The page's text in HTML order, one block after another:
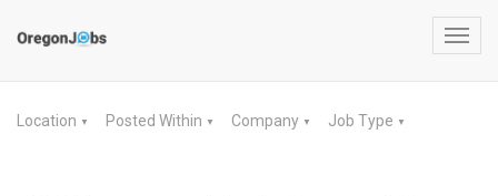
Location ▼ Posted Within ▼ Company ▼ Job Type ▼